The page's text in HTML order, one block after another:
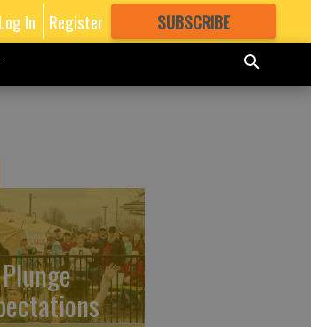
Log In Register SUBSCRIBE
GREAT CONTENT